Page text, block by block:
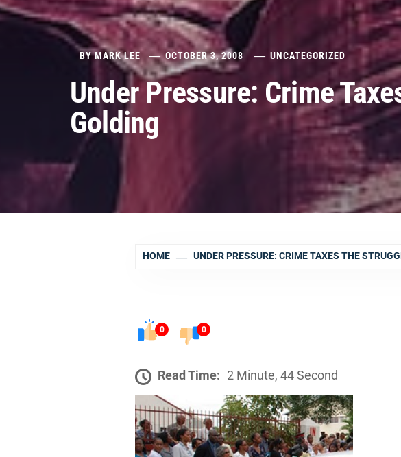
BYMARK LEE OCTOBER 3, 2008 UNCATEGORIZED
Under Pressure: Crime
Golding
HOME UNDER PRESSURE: CRIME TAXES THE
0 0
Read Time: 2 Minute, 44 Second